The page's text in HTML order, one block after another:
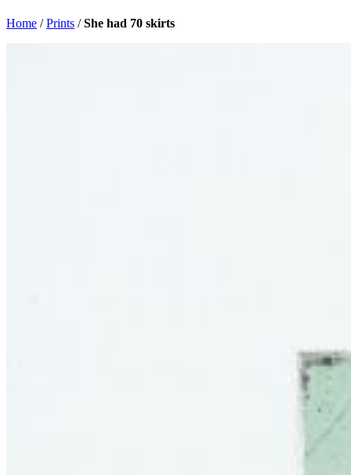
Home /Prints /She had 70 skirts